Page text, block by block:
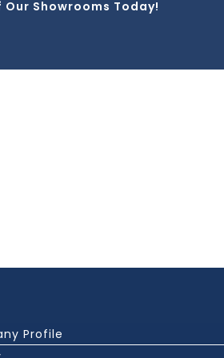
Our Showrooms Today!
Profile